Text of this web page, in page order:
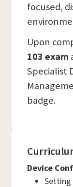
focused,
Upon
103 exam
Specialist
badge.
Device
Setting